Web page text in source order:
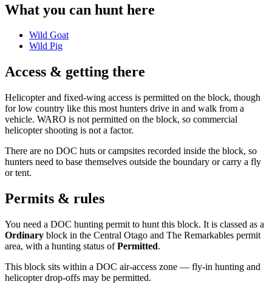
What you can hunt here
Wild Goat
Wild Pig
Access & getting there
Helicopter and fixed-wing access is permitted on the block, though
for low country like this most hunters drive in and walk from a
vehicle. WARO is not permitted on the block, so commercial
helicopter shooting is not a factor.
There are no DOC huts or campsites recorded inside the block, so
hunters need to base themselves outside the boundary or carry a fly
or tent.
Permits & rules
You need a DOC hunting permit to hunt this block. It is classed as a
Ordinary block in the Central Otago and The Remarkables permit
area, with a hunting status ofPermitted.
This block sits within a DOC air-access zone — fly-in hunting and
helicopter drop-offs may be permitted.